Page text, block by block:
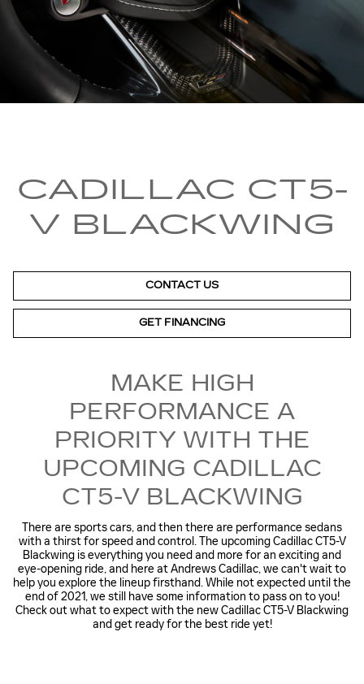
CADILLAC CT5-
V BLACKWING
CONTACT US
GET FINANCING
MAKE HIGH
PERFORMANCE A
PRIORITY WITH THE
UPCOMING CADILLAC
CT5-V BLACKWING
There are sports cars, and then there are performance sedans
with a thirst for speed and control. The upcoming Cadillac CT5-V
Blackwing is everything you need and more for an exciting and
eye-opening ride, and here at Andrews Cadillac, we can't wait to
help you explore the lineup firsthand. While not expected until the
end of 2021, we still have some information to pass on to you!
Check out what to expect with the new Cadillac CT5-V Blackwing
and get ready for the best ride yet!